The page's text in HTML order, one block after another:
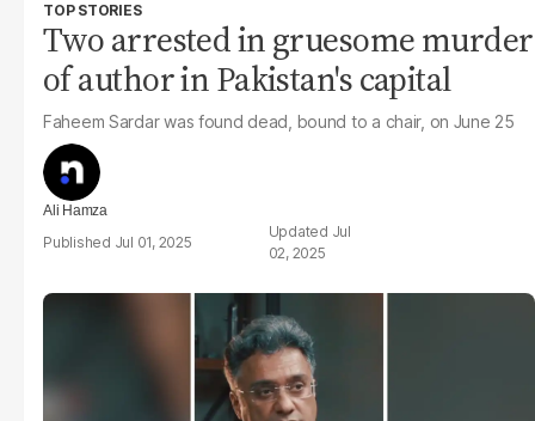
TOP STORIES
Two arrested in gruesome murder
of author in Pakistan's capital
Faheem Sardar was found dead, bound to a chair, on June 25
Ali Hamza
Jul 01, 2025
Jul
02, 2025